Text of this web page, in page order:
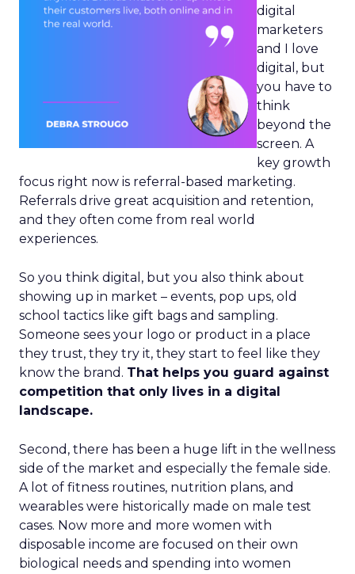
digital
marketers
and I love
digital, but
you have to
think
beyond the
screen. A
key growth
focus right now is referral-based marketing.
Referrals drive great acquisition and retention,
and they often come from real world
experiences.
So you think digital, but you also think about
showing up in market – events, pop ups, old
school tactics like gift bags and sampling.
Someone sees your logo or product in a place
they trust, they try it, they start to feel like they
know the brand. That helps you guard against
competition that only lives in a digital
landscape.
Second, there has been a huge lift in the wellness
side of the market and especially the female side.
A lot of fitness routines, nutrition plans, and
wearables were historically made on male test
cases. Now more and more women with
disposable income are focused on their own
biological needs and spending into women